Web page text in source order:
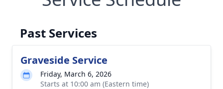
Past Services
Graveside Service
Friday, March 6, 2026
Starts at 10:00 am (Eastern time)